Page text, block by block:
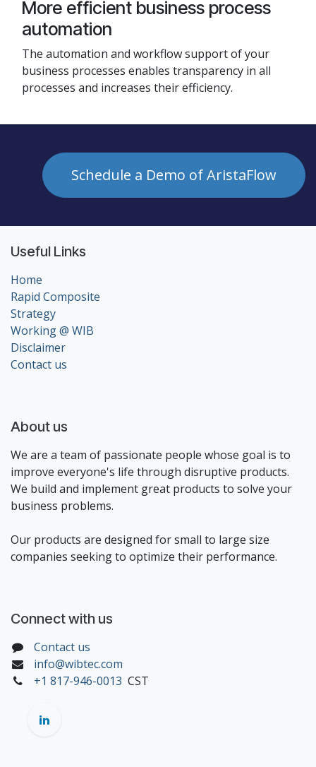
More efficient business process
automation
The automation and workflow support of your
business processes enables transparency in all
processes and increases their efficiency.
Schedule a Demo of AristaFlow
Useful Links
Home
Rapid Composite
Strategy
Working @ WIB
Disclaimer
Contact us
About us
We are a team of passionate people whose goal is to
improve everyone's life through disruptive products.
We build and implement great products to solve your
business problems.
Our products are designed for small to large size
companies seeking to optimize their performance.
Connect with us
Contact us
info@wibtec.com
+1 817-946-0013 CST